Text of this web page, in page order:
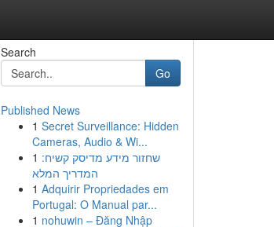
Search
Go
Published News
1 Secret Surveillance: Hidden
Cameras, Audio & Wi...
1 שחזור מידע מדיסק קשיח:
המדריך המלא
1 Adquirir Propriedades em
Portugal: O Manual par...
1 nohuwin – Đăng Nhập